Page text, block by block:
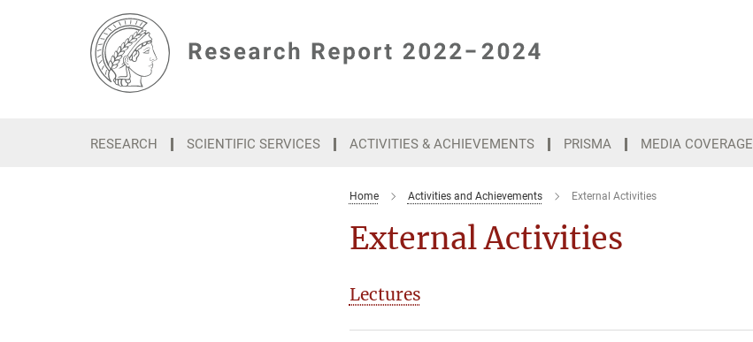
RESEARCH SCIENTIFIC SERVICES ACTIVITIES & ACHIEVEMENTS PRISMA MEDIA COVERAGE
Home Activities and Achievements External Activities
External Activities
Lectures